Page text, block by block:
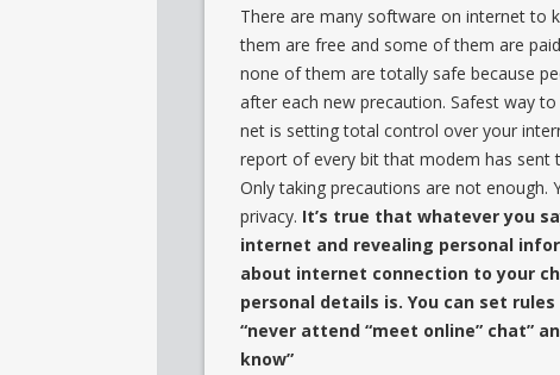
There are many software on internet to
them are free and some of them are
none of them are totally safe because
after each new precaution. Safest way
net is setting total control over your
report of every bit that modem has sent
Only taking precautions are not
privacy. It’s true that whatever you
internet and revealing personal
about internet connection to your
personal details is. You can set
“never attend “meet online” chat”
know”